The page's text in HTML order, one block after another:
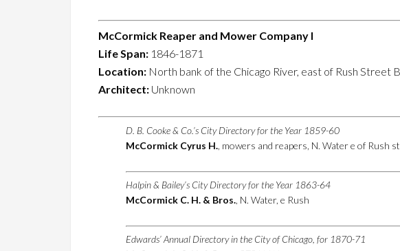
McCormick Reaper and Mower Company I
Life Span: 1846-1871
Location: North bank of the Chicago River, east of Rush Street
Architect: Unknown
D. B. Cooke & Co.’s City Directory for the Year 1859-60
McCormick Cyrus H., mowers and reapers, N. Water e of Rush
Halpin & Bailey’s City Directory for the Year 1863-64
McCormick C. H. & Bros., N. Water, e Rush
Edwards’ Annual Directory in the City of Chicago, for 1870-71